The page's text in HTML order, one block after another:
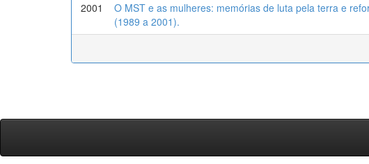
2001
O MST e as mulheres: memórias de luta pela terra e
(1989 a 2001).